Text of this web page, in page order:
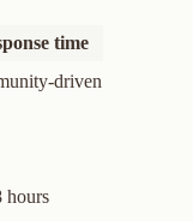
time
driven
hours